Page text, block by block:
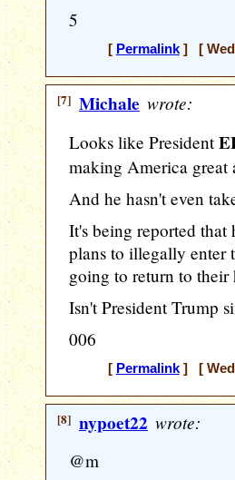
5
[ Permalink] [
[7] Michale wrote:
Looks like President
making America great
And he hasn't even
It's being reported
plans to illegally enter
going to return to their
Isn't President Trump
006
[ Permalink] [
[8] nypoet22 wrote:
@m